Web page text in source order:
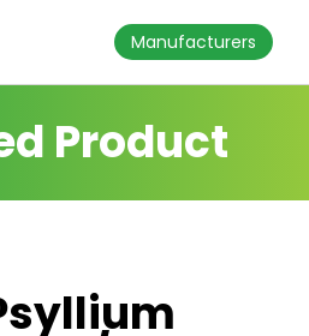
Manufacturers
Product